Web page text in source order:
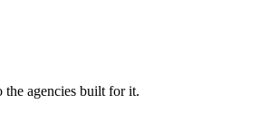
agencies built for it.